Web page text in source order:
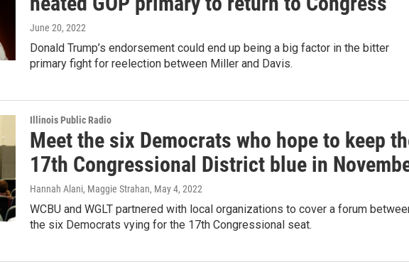
June 20, 2022
Donald Trump’s endorsement could end up being a big factor in the bitter
primary fight for reelection between Miller and Davis.
Illinois Public Radio
Meet the six Democrats who hope to keep
17th Congressional District blue in
Hannah Alani, Maggie Strahan, May 4, 2022
WCBU and WGLT partnered with local organizations to cover a forum
the six Democrats vying for the 17th Congressional seat.